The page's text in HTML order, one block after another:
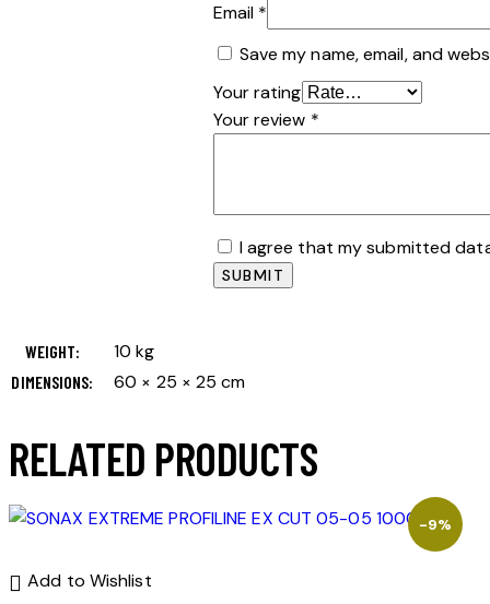
Email *
Save my name, email, and
Your rating
Your review *
I agree that my submitted
WEIGHT 10 kg
DIMENSIONS 60 × 25 × 25 cm
RELATED PRODUCTS
-9%
Add to Wishlist